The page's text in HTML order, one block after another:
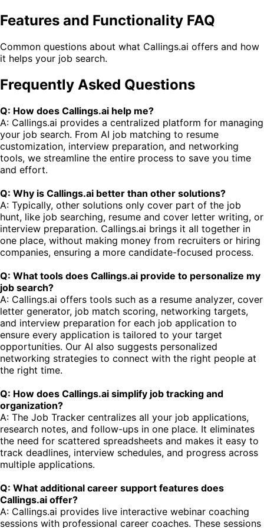
Features and Functionality FAQ
Common questions about what Callings.ai offers and how
it helps your job search.
Frequently Asked Questions
Q: How does Callings.ai help me?
A: Callings.ai provides a centralized platform for managing
your job search. From AI job matching to resume
customization, interview preparation, and networking
tools, we streamline the entire process to save you time
and effort.
Q: Why is Callings.ai better than other solutions?
A: Typically, other solutions only cover part of the job
hunt, like job searching, resume and cover letter writing, or
interview preparation. Callings.ai brings it all together in
one place, without making money from recruiters or hiring
companies, ensuring a more candidate-focused process.
Q: What tools does Callings.ai provide to personalize my
job search?
A: Callings.ai offers tools such as a resume analyzer, cover
letter generator, job match scoring, networking targets,
and interview preparation for each job application to
ensure every application is tailored to your target
opportunities. Our AI also suggests personalized
networking strategies to connect with the right people at
the right time.
Q: How does Callings.ai simplify job tracking and
organization?
A: The Job Tracker centralizes all your job applications,
research notes, and follow-ups in one place. It eliminates
the need for scattered spreadsheets and makes it easy to
track deadlines, interview schedules, and progress across
multiple applications.
Q: What additional career support features does
Callings.ai offer?
A: Callings.ai provides live interactive webinar coaching
sessions with professional career coaches. These sessions